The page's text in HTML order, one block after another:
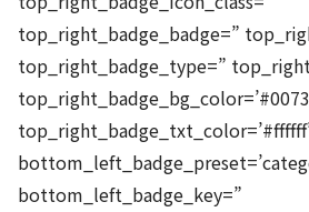
top_right_badge_badge=”
top_right_badge_type=”
bottom_left_badge_key=”